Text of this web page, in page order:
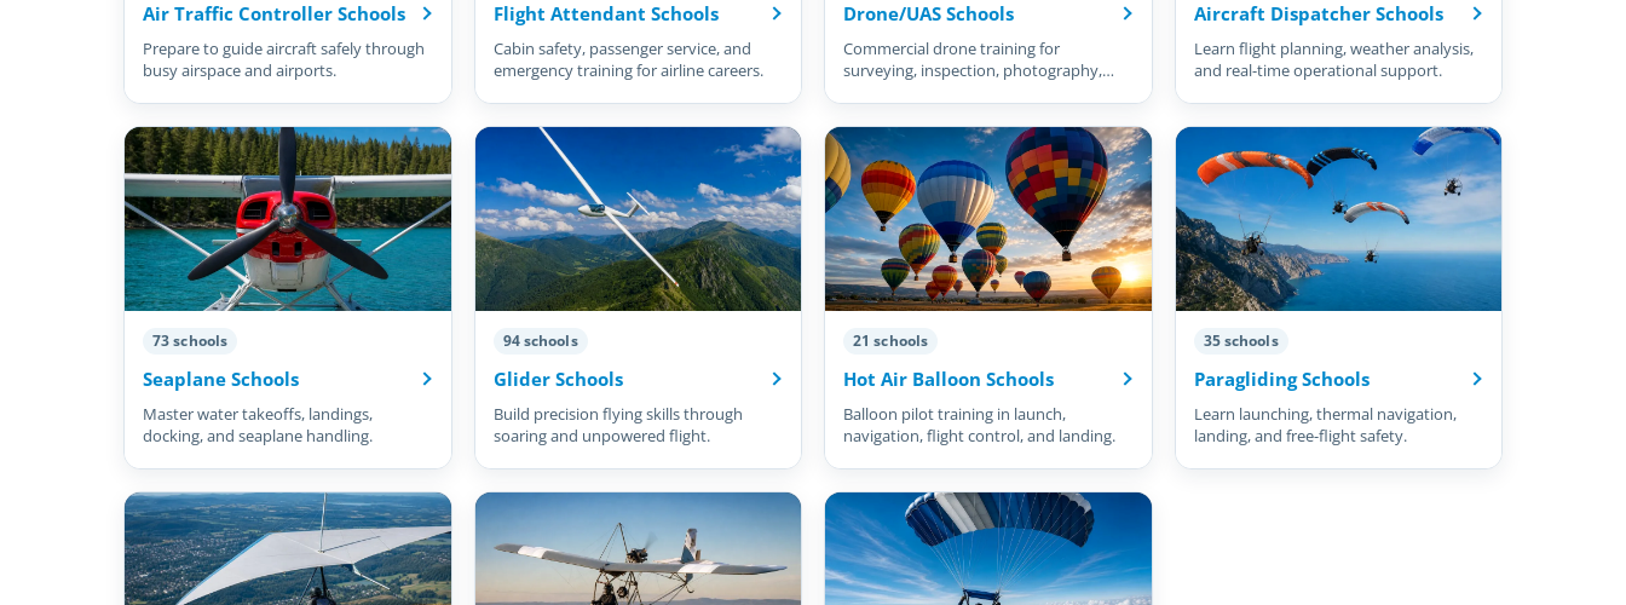
Air Traffic Controller Schools
Prepare to guide aircraft safely through
busy airspace and airports.
Flight Attendant Schools
Cabin safety, passenger service, and
emergency training for airline careers.
Drone/UAS Schools
Commercial drone training for
surveying, inspection, photography,
Aircraft Dispatcher Schools
Learn flight planning, weather analysis,
and real-time operational support.
73 schools
Seaplane Schools
Master water takeoffs, landings,
docking, and seaplane handling.
94 schools
Glider Schools
Build precision flying skills through
soaring and unpowered flight.
21 schools
Hot Air Balloon Schools
Balloon pilot training in launch,
navigation, flight control, and landing.
35 schools
Paragliding Schools
Learn launching, thermal navigation,
landing, and free-flight safety.